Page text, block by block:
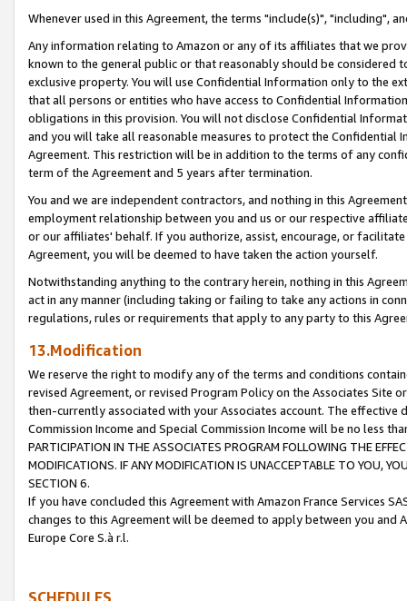
Whenever used in this Agreement, the terms "include(s)", "including",
Any information relating to Amazon or any of its affiliates that we
known to the general public or that reasonably should be considered
exclusive property. You will use Confidential Information only to the
that all persons or entities who have access to Confidential
obligations in this provision. You will not disclose Confidential
and you will take all reasonable measures to protect the Confidential
Agreement. This restriction will be in addition to the terms of any
term of the Agreement and 5 years after termination.
You and we are independent contractors, and nothing in this
employment relationship between you and us or our respective
or our affiliates' behalf. If you authorize, assist, encourage, or
Agreement, you will be deemed to have taken the action yourself.
Notwithstanding anything to the contrary herein, nothing in this
act in any manner (including taking or failing to take any actions in
regulations, rules or requirements that apply to any party to this
13.Modification
We reserve the right to modify any of the terms and conditions
revised Agreement, or revised Program Policy on the Associates
then-currently associated with your Associates account. The
Commission Income and Special Commission Income will be no less
PARTICIPATION IN THE ASSOCIATES PROGRAM FOLLOWING THE
MODIFICATIONS. IF ANY MODIFICATION IS UNACCEPTABLE TO YOU,
SECTION 6.
If you have concluded this Agreement with Amazon France Services
changes to this Agreement will be deemed to apply between you and
Europe Core S.à r.l.
SCHEDULES